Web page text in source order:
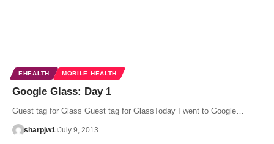
EHEALTH MOBILE HEALTH
Google Glass: Day 1
Guest tag for Glass Guest tag for GlassToday I went to Google…
sharpjw1 July 9, 2013